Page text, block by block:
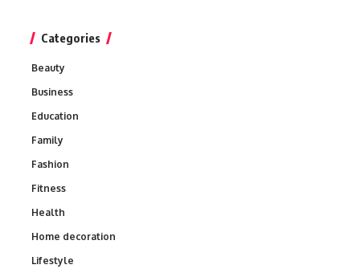
Categories
Beauty
Business
Education
Family
Fashion
Fitness
Health
Home decoration
Lifestyle